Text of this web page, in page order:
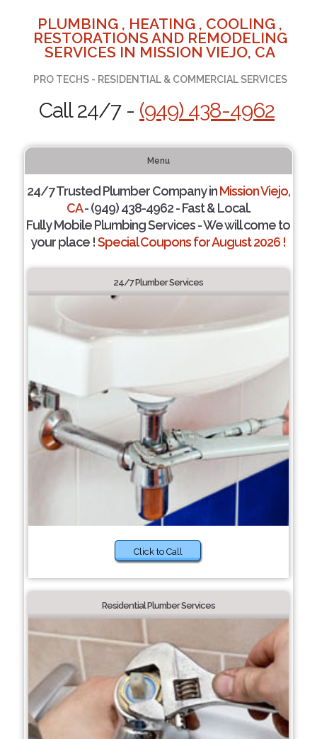
PLUMBING , HEATING , COOLING ,
RESTORATIONS AND REMODELING
SERVICES IN MISSION VIEJO, CA
PRO TECHS - RESIDENTIAL & COMMERCIAL SERVICES
Call 24/7 - (949) 438-4962
Menu
24/7 Trusted Plumber Company inMission Viejo,
CA- (949) 438-4962 - Fast & Local.
Fully Mobile Plumbing Services - We will come to
your place !Special Coupons for August 2026 !
24/7 Plumber Services
Click to Call
Residential Plumber Services